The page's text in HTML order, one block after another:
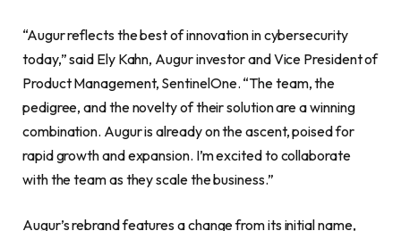
“Augur reflects the best of innovation in cybersecurity
today,” said Ely Kahn, Augur investor and Vice President of
Product Management, SentinelOne. “The team, the
pedigree, and the novelty of their solution are a winning
combination. Augur is already on the ascent, poised for
rapid growth and expansion. I’m excited to collaborate
with the team as they scale the business.”
Augur’s rebrand features a change from its initial name,